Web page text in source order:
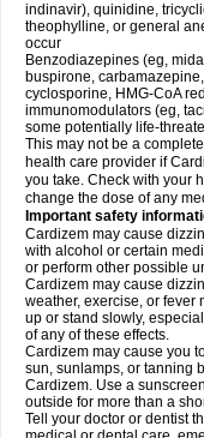
indinavir), quinidine,
theophylline, or general
occur
Benzodiazepines (eg,
buspirone,
cyclosporine, HMG-CoA
immunomodulators (eg,
some potentially life-
This may not be a
health care provider if
you take. Check with your
change the dose of any
Important safety
Cardizem may cause
with alcohol or certain
or perform other possible
Cardizem may cause
weather, exercise, or fever
up or stand slowly,
of any of these effects.
Cardizem may cause you
sun, sunlamps, or tanning
Cardizem. Use a
outside for more than a
Tell your doctor or dentist